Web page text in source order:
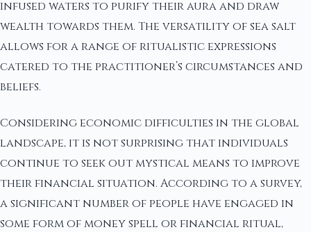
infused waters to purify their aura and draw
wealth towards them. The versatility of sea salt
allows for a range of ritualistic expressions
catered to the practitioner’s circumstances and
beliefs.
Considering economic difficulties in the global
landscape, it is not surprising that individuals
continue to seek out mystical means to improve
their financial situation. According to a survey,
a significant number of people have engaged in
some form of money spell or financial ritual,